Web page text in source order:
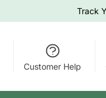
Track
Customer Help